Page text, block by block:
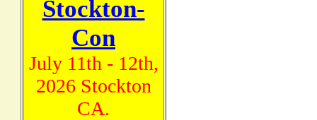
Stockton-
Con
July 11th - 12th,
2026 Stockton
CA.